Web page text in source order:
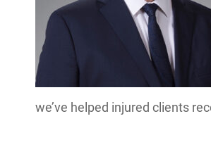
we’ve helped injured clients